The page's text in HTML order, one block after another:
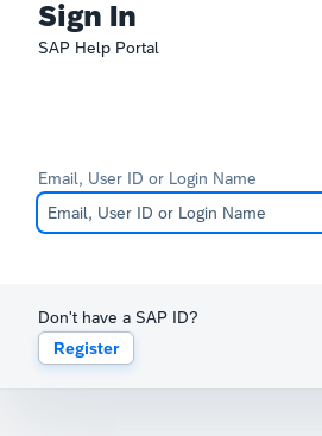
Sign In
SAP Help Portal
Email, User ID or Login Name
Don't have a SAP ID?
Register